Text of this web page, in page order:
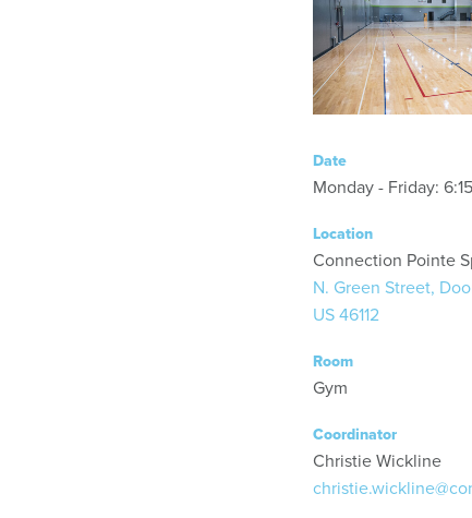
Date
Monday
Location
Connection Pointe
N. Green Street,
US 46112
Room
Gym
Coordinator
Christie Wickline